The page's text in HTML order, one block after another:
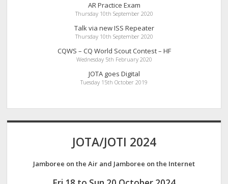
AR Practice Exam
Thursday 10th September 2020
Talk via new ISS Repeater
Thursday 10th September 2020
CQWS – CQ World Scout Contest – HF
Wednesday 5th February 2020
JOTA goes Digital
Tuesday 15th October 2019
JOTA/JOTI 2024
Jamboree on the Air and Jamboree on the Internet